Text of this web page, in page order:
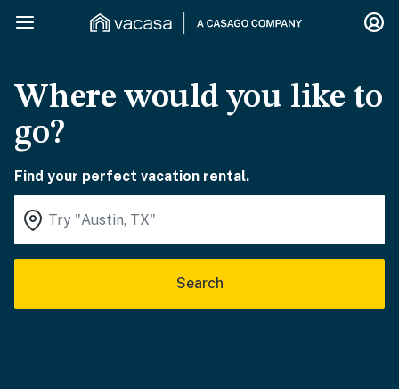
Where would you like to
go?
Find your perfect vacation rental.
Search